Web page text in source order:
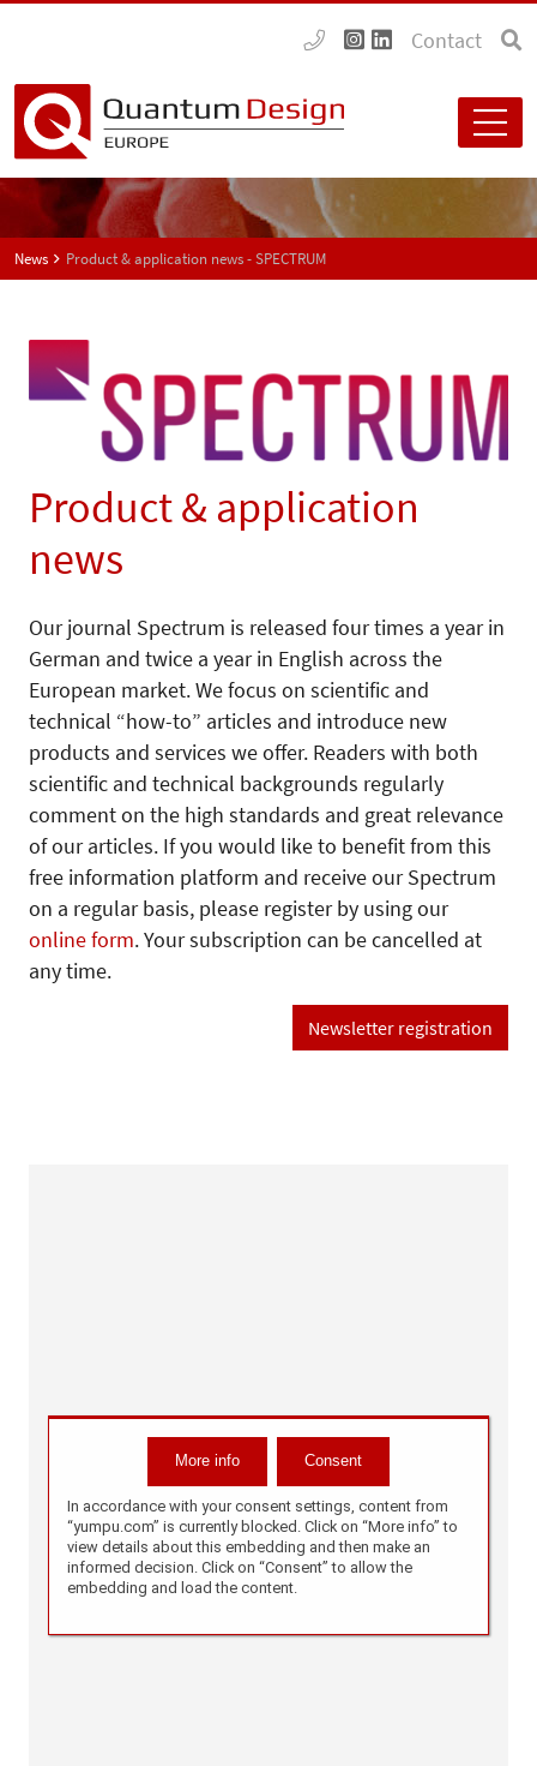
Contact
News Product & application news - SPECTRUM
Product & application
news
Our journal Spectrum is released four times a year in
German and twice a year in English across the
European market. We focus on scientific and
technical “how-to” articles and introduce new
products and services we offer. Readers with both
scientific and technical backgrounds regularly
comment on the high standards and great relevance
of our articles. If you would like to benefit from this
free information platform and receive our Spectrum
on a regular basis, please register by using our
online form. Your subscription can be cancelled at
any time.
Newsletter registration